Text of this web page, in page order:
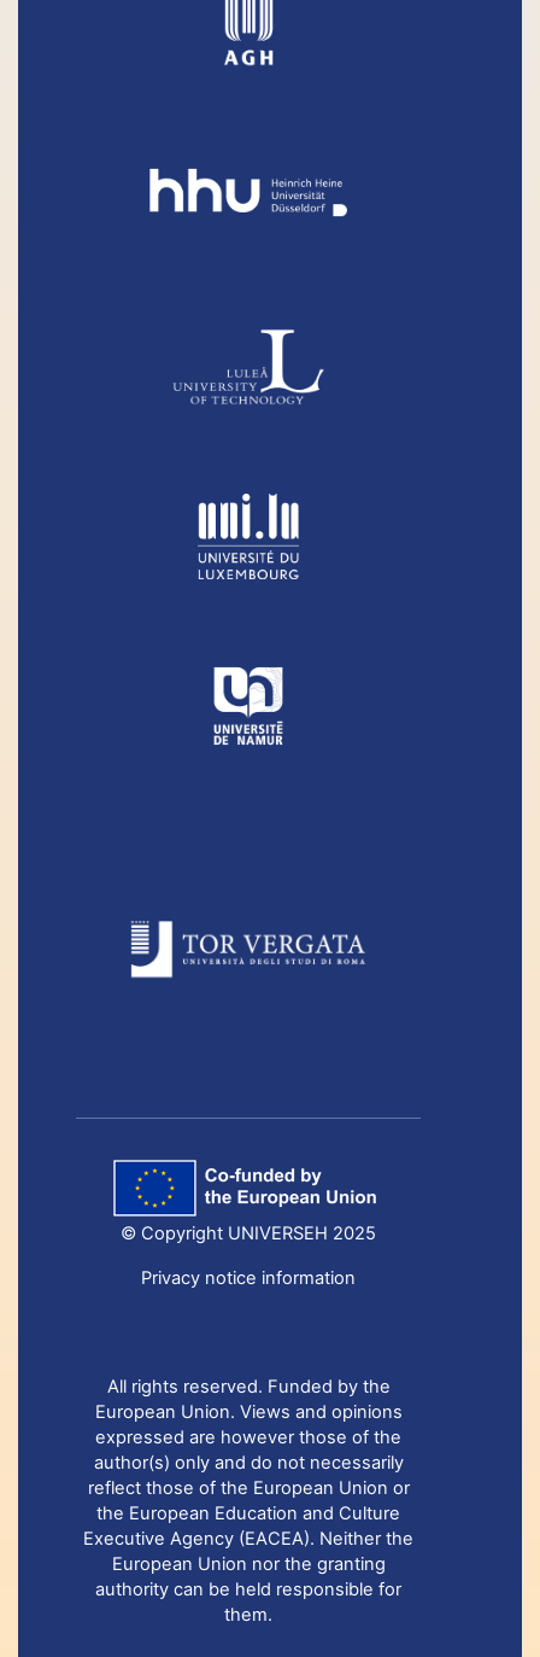
© Copyright UNIVERSEH 2025
Privacy notice information
All rights reserved. Funded by the
European Union. Views and opinions
expressed are however those of the
author(s) only and do not necessarily
reflect those of the European Union or
the European Education and Culture
Executive Agency (EACEA). Neither the
European Union nor the granting
authority can be held responsible for
them.